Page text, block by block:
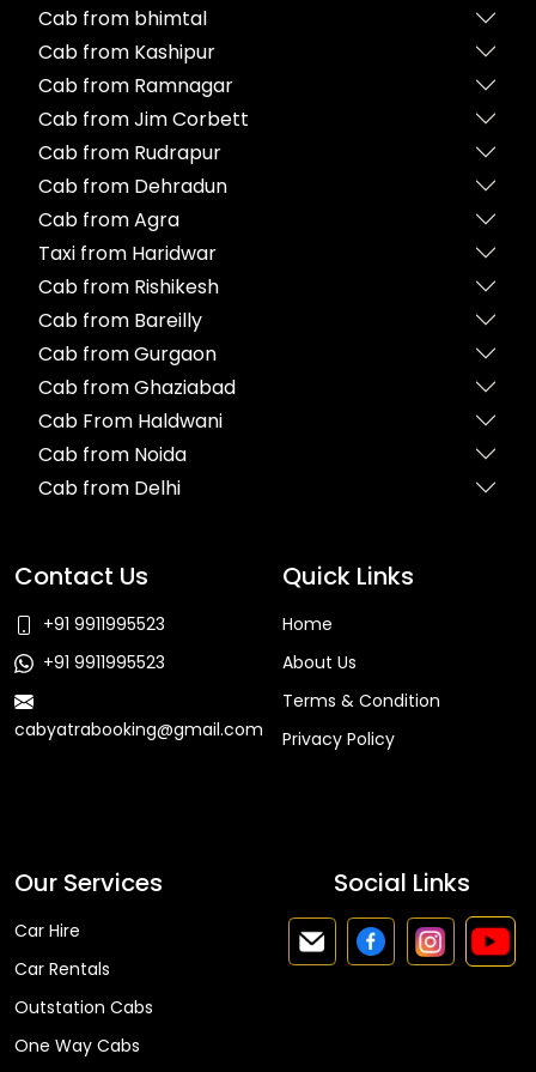
Cab from bhimtal
Cab from Kashipur
Cab from Ramnagar
Cab from Jim Corbett
Cab from Rudrapur
Cab from Dehradun
Cab from Agra
Taxi from Haridwar
Cab from Rishikesh
Cab from Bareilly
Cab from Gurgaon
Cab from Ghaziabad
Cab From Haldwani
Cab from Noida
Cab from Delhi
Contact Us
+91 9911995523
+91 9911995523
cabyatrabooking@gmail.com
Quick Links
Home
About Us
Terms & Condition
Privacy Policy
Our Services
Car Hire
Car Rentals
Outstation Cabs
One Way Cabs
Social Links